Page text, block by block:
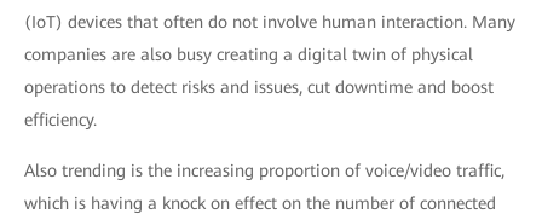
(IoT) devices that often do not involve human interaction. Many
companies are also busy creating a digital twin of physical
operations to detect risks and issues, cut downtime and boost
efficiency.
Also trending is the increasing proportion of voice/video traffic,
which is having a knock on effect on the number of connected